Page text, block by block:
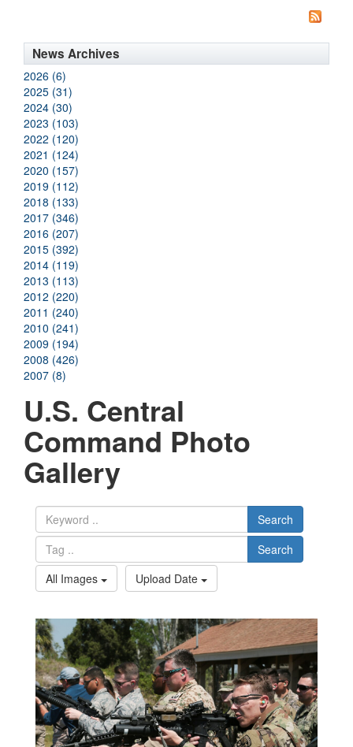
News Archives
2026 (6)
2025 (31)
2024 (30)
2023 (103)
2022 (120)
2021 (124)
2020 (157)
2019 (112)
2018 (133)
2017 (346)
2016 (207)
2015 (392)
2014 (119)
2013 (113)
2012 (220)
2011 (240)
2010 (241)
2009 (194)
2008 (426)
2007 (8)
U.S. Central
Command Photo
Gallery
Search
Search
All Images
Upload Date